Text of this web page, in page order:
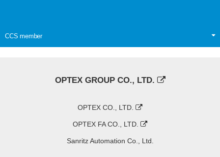
CCS member
OPTEX GROUP CO., LTD.
OPTEX CO., LTD.
OPTEX FA CO., LTD.
Sanritz Automation Co., Ltd.